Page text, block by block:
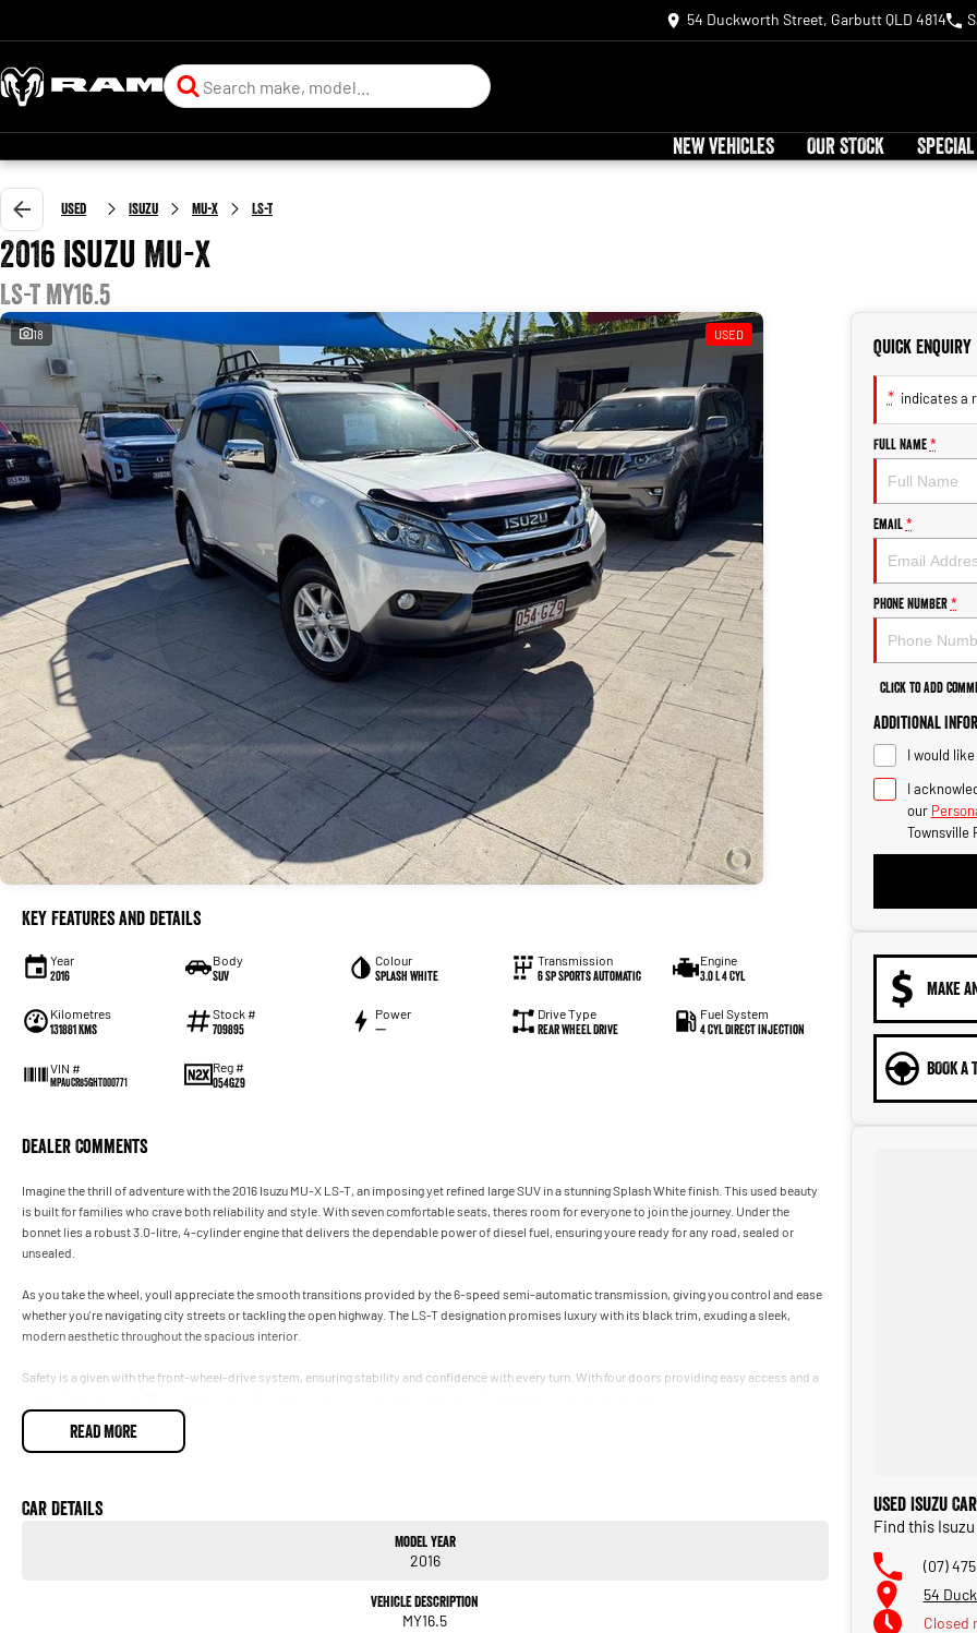
54 Duckworth Street, Garbutt QLD 4814
NEW VEHICLES OUR STOCK
Used Isuzu MU-X LS-T
2016 Isuzu MU-X
LS-T MY16.5
18 USED
Key Features and Details
Year
2016
Body
SUV
Colour
Splash White
Transmission
6 Sp Sports Automatic
Engine
3.0 L 4 Cyl
Kilometres
131881 Kms
Stock #
709895
Power
—
Drive Type
Rear Wheel Drive
Fuel System
4 Cyl Direct Injection
VIN #
MPAUCR85GHT000771
Reg #
054GZ9
Dealer Comments
Imagine the thrill of adventure with the 2016 Isuzu MU-X LS-T, an imposing yet refined large SUV in a stunning Splash White finish. This used beauty
is built for families who crave both reliability and style. With seven comfortable seats, theres room for everyone to join the journey. Under the
bonnet lies a robust 3.0-litre, 4-cylinder engine that delivers the dependable power of diesel fuel, ensuring youre ready for any road, sealed or
unsealed.
As you take the wheel, youll appreciate the smooth transitions provided by the 6-speed semi-automatic transmission, giving you control and ease
whether you're navigating city streets or tackling the open highway. The LS-T designation promises luxury with its black trim, exuding a sleek,
modern aesthetic throughout the spacious interior.
Safety is a given with the front-wheel-drive system, ensuring stability and confidence with every turn. With four doors providing easy access and a
Dont miss out on experiencing the practicality and versatility of this large SUVit's ready to elevate your driving experiences. For more information or
READ MORE
Car Details
Model Year
2016
Vehicle Description
MY16.5
Quick Enquiry
* indicates a
Full Name *
Email *
Phone Number *
Click to Add
Additional
I would
I
our
Townsville
MAKE
BOOK A
Used Isuzu
Find this
(07)
54
Closed